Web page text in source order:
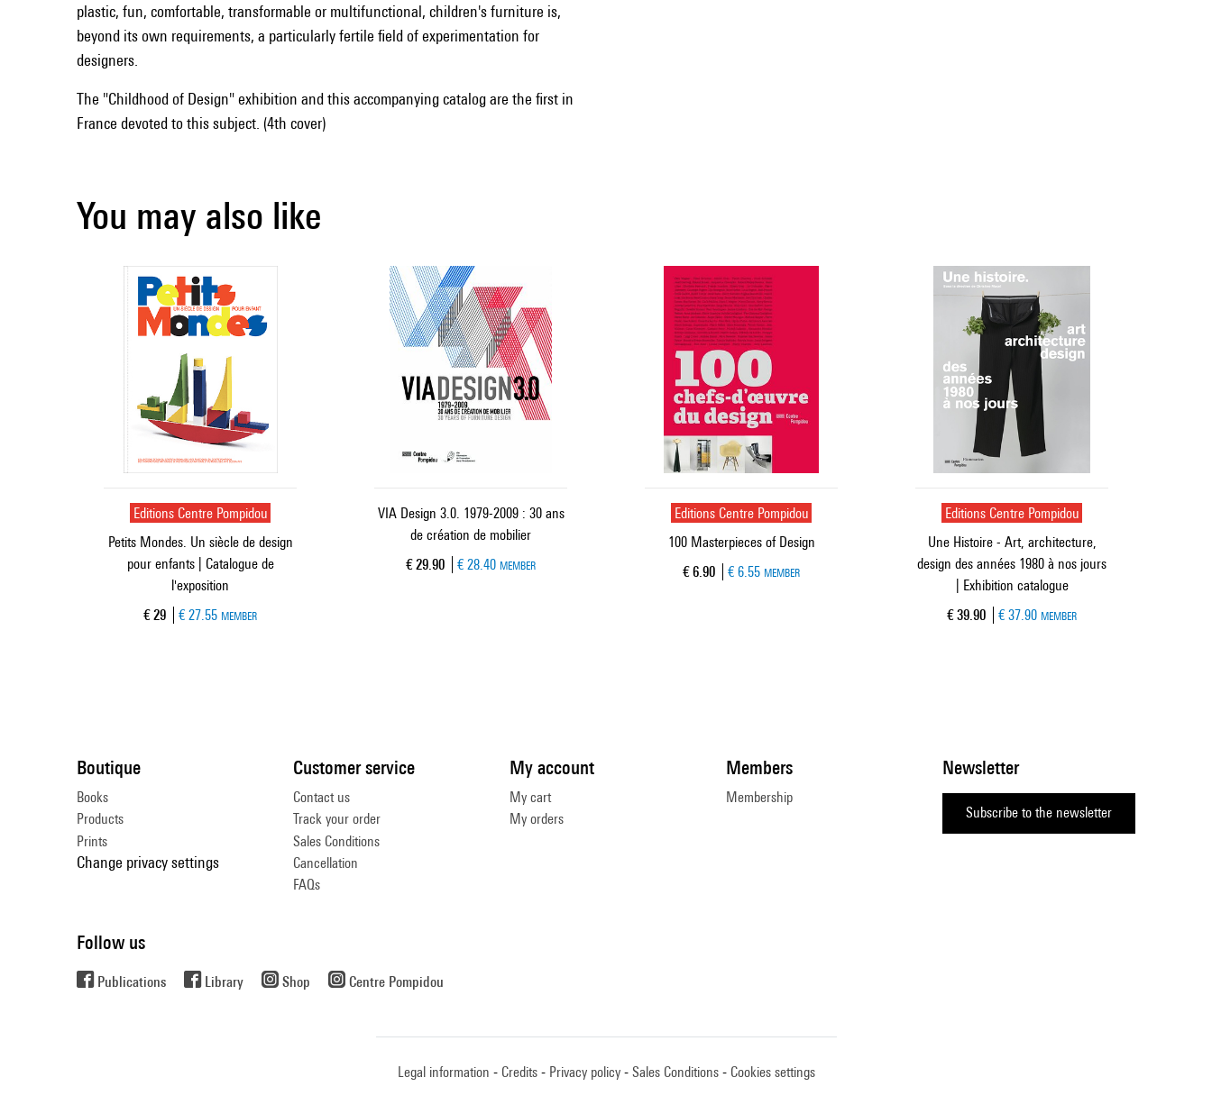
plastic, fun, comfortable, transformable or multifunctional, children's furniture is,
beyond its own requirements, a particularly fertile field of experimentation for
designers.
The "Childhood of Design" exhibition and this accompanying catalog are the first in
France devoted to this subject. (4th cover)
You may also like
Editions Centre Pompidou
Petits Mondes. Un siècle de design
pour enfants | Catalogue de
l'exposition
Current price
€ 29 € 27.55 MEMBER
VIA Design 3.0. 1979-2009 : 30 ans
de création de mobilier
Current price
€ 29.90 € 28.40 MEMBER
Editions Centre Pompidou
100 Masterpieces of Design
Current price
€ 6.90 € 6.55 MEMBER
Editions Centre Pompidou
Une Histoire - Art, architecture,
design des années 1980 à nos jours
| Exhibition catalogue
Current price
€ 39.90 € 37.90 MEMBER
Boutique
Books
Products
Prints
Change privacy settings
Newsletter
Subscribe to the newsletter
Customer service
Contact us
Track your order
Sales Conditions
Cancellation
FAQs
My account
My cart
My orders
Members
Membership
Follow us
Publications Library Shop Centre Pompidou
Legal information Credits Privacy policy Sales Conditions Cookies settings